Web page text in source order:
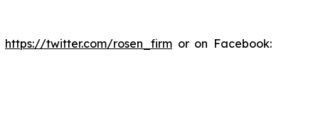
https://twitter.com/rosen_firm or on Facebook: